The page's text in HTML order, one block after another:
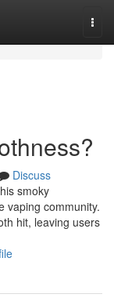
Discuss
smoky
vaping community.
hit, leaving users